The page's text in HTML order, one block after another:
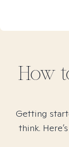
How
Getting
think.